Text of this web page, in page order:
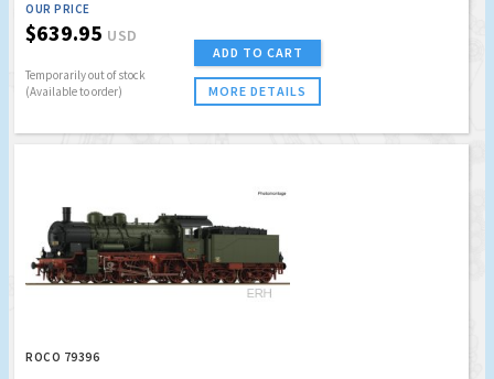
OUR PRICE
$639.95 USD
Temporarily out of stock
(Available to order)
ADD TO CART
MORE DETAILS
ROCO 79396